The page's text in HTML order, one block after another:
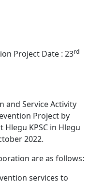
Project Date : 23rd
and Service Activity
Project by
KPSC in Hlegu
2022.
are as follows:
services to